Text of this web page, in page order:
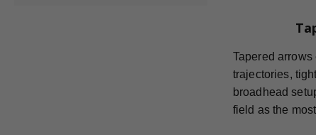
Tapered
trajectories,
broadhead
field as the